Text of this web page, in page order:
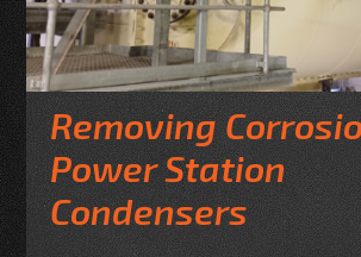
Removing
Power Station
Condensers